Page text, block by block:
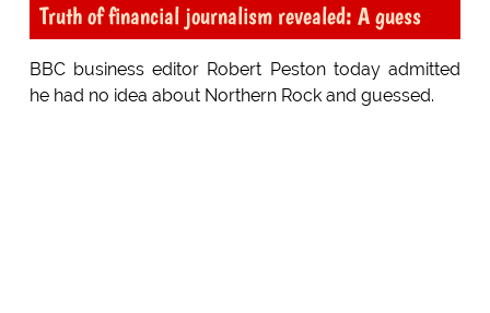
Truth of financial journalism revealed: A guess
BBC business editor Robert Peston today admitted
he had no idea about Northern Rock and guessed.